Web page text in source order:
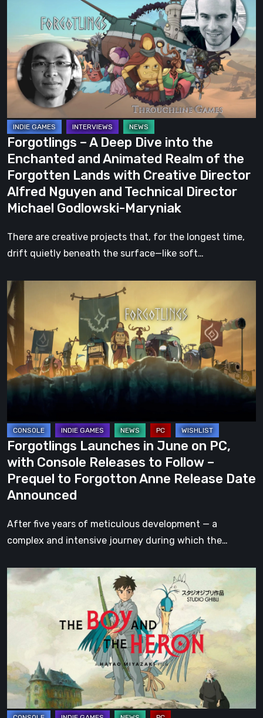
Deep
Dive
into
the
Enchanted
and
Animated
Realm
of
the
Forgotten
Lands
with
Creative
Alfred
Nguyen
and
Technical
Director
Michael
Godlowski-
Maryniak
Forgotlings – A Deep Dive into the
Enchanted and Animated Realm of the
Forgotten Lands with Creative Director
Alfred Nguyen and Technical Director
Michael Godlowski-Maryniak
There are creative projects that, for the longest time,
drift quietly beneath the surface—like soft…
Forgotlings
Launches
in
June
on
PC,
with
Releases
to
Follow
–
Prequel
to
Forgotton
Date
Announced
Forgotlings Launches in June on PC,
with Console Releases to Follow –
Prequel to Forgotton Anne Release Date
Announced
After five years of meticulous development — a
complex and intensive journey during which the…
The
Boy
Games
Inspired
by